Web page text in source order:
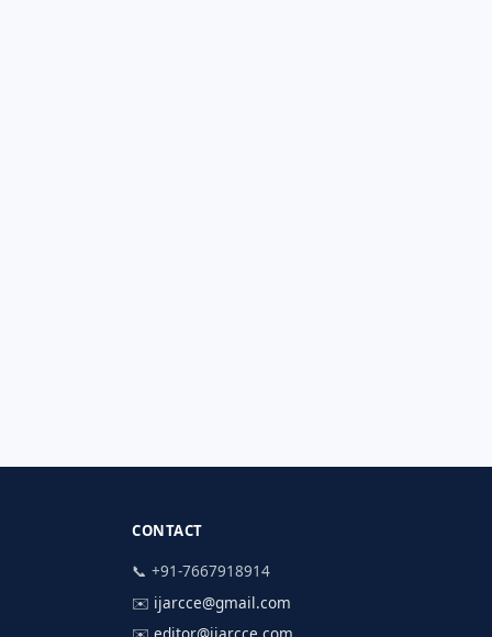
CONTACT
📞 +91-7667918914
✉️ ijarcce@gmail.com